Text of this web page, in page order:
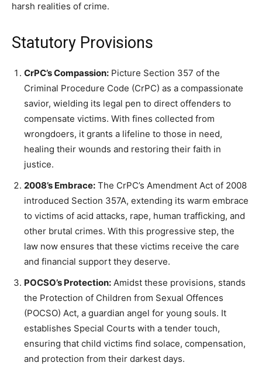
harsh realities of crime.
Statutory Provisions
CrPC’s Compassion: Picture Section 357 of the
Criminal Procedure Code (CrPC) as a compassionate
savior, wielding its legal pen to direct offenders to
compensate victims. With fines collected from
wrongdoers, it grants a lifeline to those in need,
healing their wounds and restoring their faith in
justice.
2008’s Embrace: The CrPC’s Amendment Act of 2008
introduced Section 357A, extending its warm embrace
to victims of acid attacks, rape, human trafficking, and
other brutal crimes. With this progressive step, the
law now ensures that these victims receive the care
and financial support they deserve.
POCSO’s Protection: Amidst these provisions, stands
the Protection of Children from Sexual Offences
(POCSO) Act, a guardian angel for young souls. It
establishes Special Courts with a tender touch,
ensuring that child victims find solace, compensation,
and protection from their darkest days.